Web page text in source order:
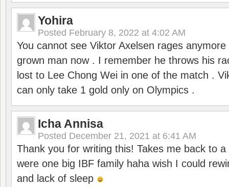
Yohira
Posted February 8, 2022 at 4:02 AM
You cannot see Viktor Axelsen rages anymore
grown man now . I remember he throws his
lost to Lee Chong Wei in one of the match .
can only take 1 gold only on Olympics .
Icha Annisa
Posted December 21, 2021 at 6:41 AM
Thank you for writing this! Takes me back to
were one big IBF family haha wish I could
and lack of sleep